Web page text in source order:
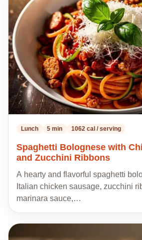
Lunch 5 min 1062 cal / serving
Spaghetti Bolognese with
and Zucchini Ribbons
A hearty and flavorful spaghetti
Italian chicken sausage, zucchini
marinara sauce,…